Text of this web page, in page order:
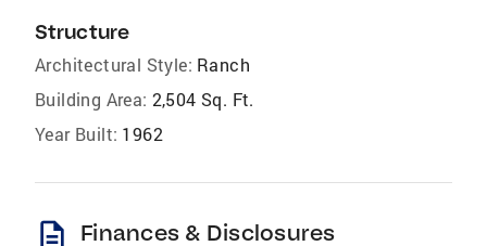
Structure
Architectural Style: Ranch
Building Area: 2,504 Sq. Ft.
Year Built: 1962
description Finances & Disclosures